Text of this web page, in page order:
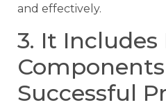
and effectively.
3. It Includes
Successful